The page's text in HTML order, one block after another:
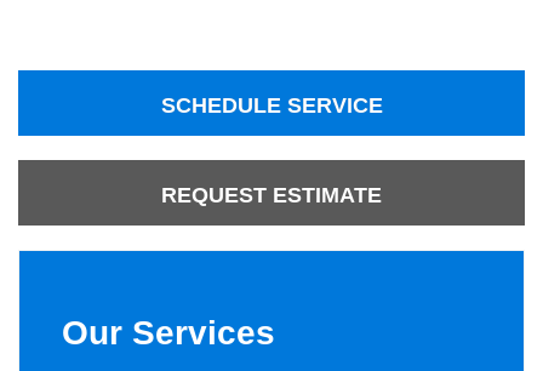
SCHEDULE SERVICE
REQUEST ESTIMATE
Our Services